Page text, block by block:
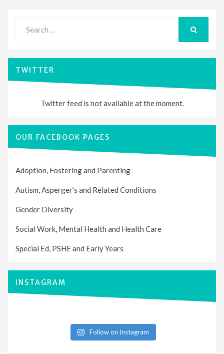
for:
TWITTER
Twitter feed is not available at the moment.
OUR FACEBOOK PAGES
Adoption, Fostering and Parenting
Autism, Asperger’s and Related Conditions
Gender Diversity
Social Work, Mental Health and Health Care
Special Ed, PSHE and Early Years
INSTAGRAM
Follow on Instagram